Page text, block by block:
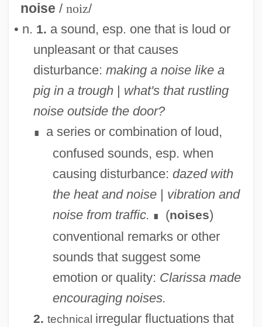
noise / noiz/
• n. 1. a sound, esp. one that is loud or
unpleasant or that causes
disturbance: making a noise like a
pig in a trough| what's that rustling
noise outside the door?
∎
a series or combination of loud,
confused sounds, esp. when
causing disturbance: dazed with
the heat and noise| vibration and
noise from traffic. ∎ (noises)
conventional remarks or other
sounds that suggest some
emotion or quality: Clarissa made
encouraging noises.
2. technical irregular fluctuations that